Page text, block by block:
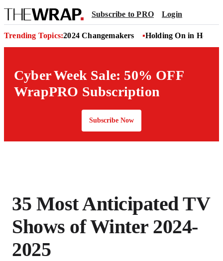
Subscribe to PRO Login
Trending Topics:2024 Changemakers Holding On in
Cyber Week Sale: 50% OFF
WrapPRO Subscription
Subscribe Now
35 Most Anticipated TV
Shows of Winter 2024-
2025